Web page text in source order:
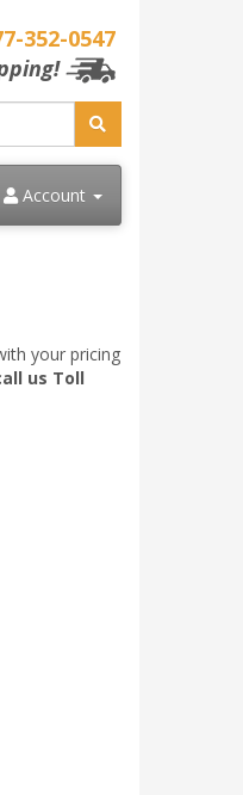
352-0547
Account
your pricing
us Toll